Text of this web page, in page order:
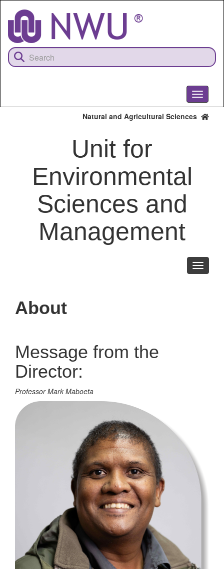
content
Toggle
Natural and Agricultural Sciences
Unit for
Environmental
Sciences and
Management
Toggle
About
Message from the
Director:
Professor Mark Maboeta